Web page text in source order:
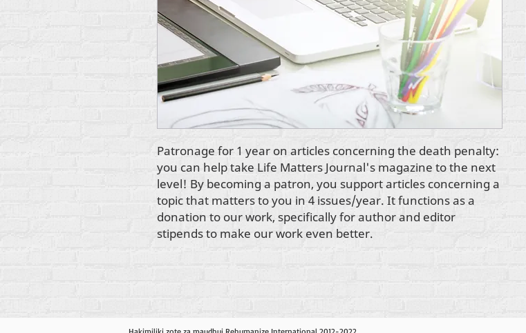
Patronage for 1 year on articles concerning the death penalty:
you can help take Life Matters Journal's magazine to the next
level! By becoming a patron, you support articles concerning a
topic that matters to you in 4 issues/year. It functions as a
donation to our work, specifically for author and editor
stipends to make our work even better.